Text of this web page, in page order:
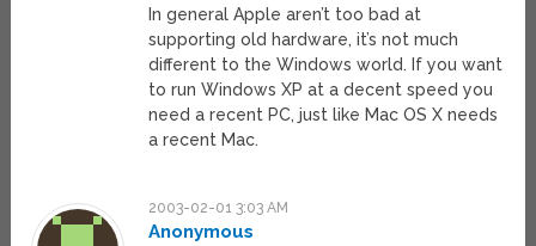
In general Apple aren’t too bad at
supporting old hardware, it’s not much
different to the Windows world. If you want
to run Windows XP at a decent speed you
need a recent PC, just like Mac OS X needs
a recent Mac.
2003-02-01 3:03 AM
Anonymous